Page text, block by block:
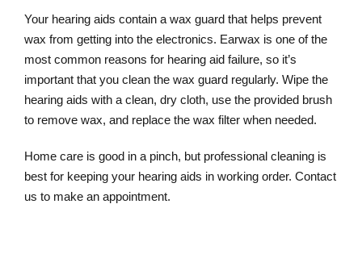
Your hearing aids contain a wax guard that helps prevent
wax from getting into the electronics. Earwax is one of the
most common reasons for hearing aid failure, so it’s
important that you clean the wax guard regularly. Wipe the
hearing aids with a clean, dry cloth, use the provided brush
to remove wax, and replace the wax filter when needed.
Home care is good in a pinch, but professional cleaning is
best for keeping your hearing aids in working order. Contact
us to make an appointment.